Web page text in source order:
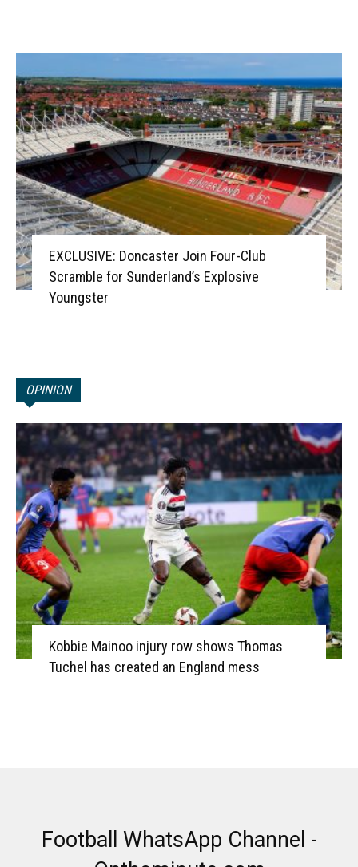
EXCLUSIVE: Doncaster Join Four-Club
Scramble for Sunderland’s Explosive
Youngster
OPINION
Kobbie Mainoo injury row shows Thomas
Tuchel has created an England mess
Football WhatsApp Channel -